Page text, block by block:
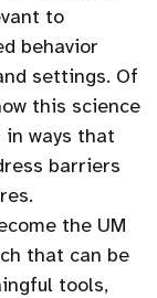
to
behavior
settings. Of
this science
ways that
barriers
the UM
that can be
tools,